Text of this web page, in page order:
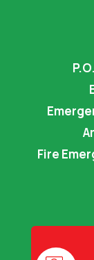
Fire